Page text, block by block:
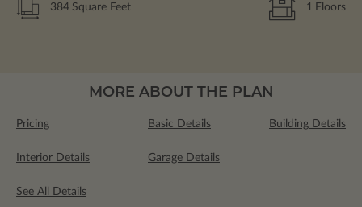
384 Square Feet 1 Floors
MORE ABOUT THE PLAN
Pricing Basic Details Building Details
Interior Details Garage Details
See All Details